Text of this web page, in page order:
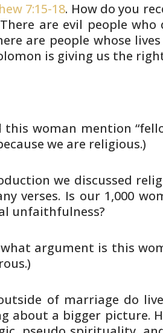
7:15-18. How do you
are evil people who
are people whose
is giving us the
this woman mention
we are religious.)
we discussed
verses. Is our 1,000
unfaithfulness?
what argument is this
of marriage do
about a bigger picture.